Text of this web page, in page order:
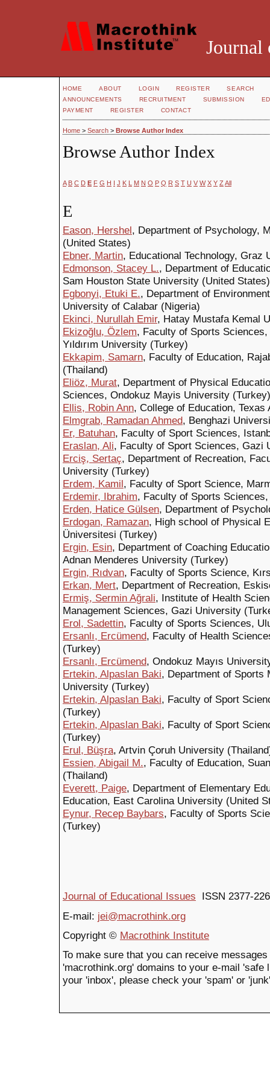
Journal
HOME ABOUT LOGIN REGISTER
SEARCH
ANNOUNCEMENTS
RECRUITMENT SUBMISSION
PAYMENT
REGISTER CONTACT
Home > Search > Browse Author Index
Browse Author Index
A B C D E F G H I J K L M N O P Q R S T U V W X Y Z All
E
Eason, Hershel, Department of Psychology,
(United States)
Ebner, Martin, Educational Technology, Graz
Edmonson, Stacey L., Department of
Sam Houston State University (United States)
Egbonyi, Etuki E., Department of
University of Calabar (Nigeria)
Ekinci, Nurullah Emir, Hatay Mustafa Kemal
Ekizoğlu, Özlem, Faculty of Sports
Yıldırım University (Turkey)
Ekkapim, Samarn, Faculty of Education,
(Thailand)
Eliöz, Murat, Department of Physical
Sciences, Ondokuz Mayis University (Turkey)
Ellis, Robin Ann, College of Education,
Elmgrab, Ramadan Ahmed, Benghazi
Er, Batuhan, Faculty of Sport Sciences,
Eraslan, Ali, Faculty of Sport Sciences, Gazi
Erciş, Sertaç, Department of Recreation,
University (Turkey)
Erdem, Kamil, Faculty of Sport Science,
Erdemir, Ibrahim, Faculty of Sports
Erden, Hatice Gülsen, Department of
Erdogan, Ramazan, High school of Physical
Üniversitesi (Turkey)
Ergin, Esin, Department of Coaching
Adnan Menderes University (Turkey)
Ergin, Rıdvan, Faculty of Sports Science,
Erkan, Mert, Department of Recreation,
Ermiş, Sermin Ağrali, Institute of Health
Management Sciences, Gazi University
Erol, Sadettin, Faculty of Sports Sciences,
Ersanlı, Ercümend, Faculty of Health
(Turkey)
Ersanlı, Ercümend, Ondokuz Mayıs
Ertekin, Alpaslan Baki, Department of Sports
University (Turkey)
Ertekin, Alpaslan Baki, Faculty of Sport
(Turkey)
Ertekin, Alpaslan Baki, Faculty of Sport
(Turkey)
Erul, Büşra, Artvin Çoruh University
Essien, Abigail M., Faculty of Education,
(Thailand)
Everett, Paige, Department of Elementary
Education, East Carolina University (United
Eynur, Recep Baybars, Faculty of Sports
(Turkey)
Journal of Educational Issues ISSN 2377-
E-mail: jei@macrothink.org
Copyright © Macrothink Institute
To make sure that you can receive
'macrothink.org' domains to your e-mail
your 'inbox', please check your 'spam' or